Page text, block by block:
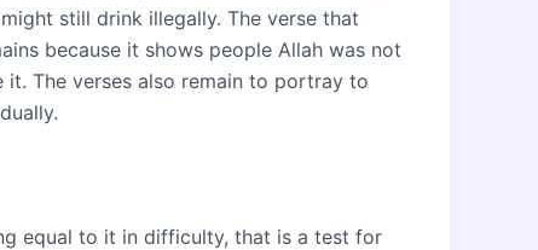
still drink illegally. The verse that
because it shows people Allah was not
The verses also remain to portray to
equal to it in difficulty, that is a test for